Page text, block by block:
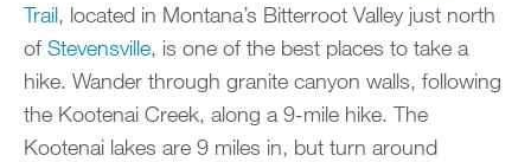
Trail, located in Montana’s Bitterroot Valley just north
of Stevensville, is one of the best places to take a
hike. Wander through granite canyon walls, following
the Kootenai Creek, along a 9-mile hike. The
Kootenai lakes are 9 miles in, but turn around